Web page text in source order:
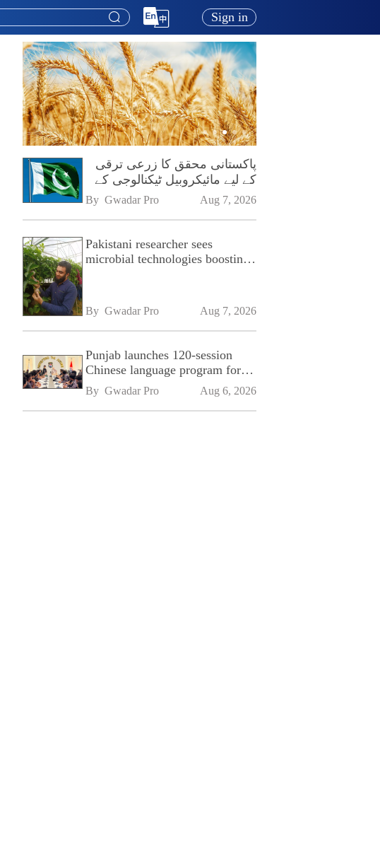
Sign in
پاکستانی محقق کا زرعی ترقی
کے لیے مائیکروبیل ٹیکنالوجی کے
فروغ پر زور
By Gwadar Pro Aug 7, 2026
Pakistani researcher sees
microbial technologies boosting
By Gwadar Pro Aug 7, 2026
Punjab launches 120-session
Chinese language program for
SPU
By Gwadar Pro Aug 6, 2026